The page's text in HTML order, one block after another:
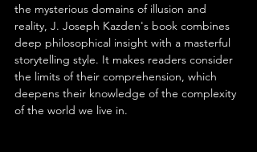
the mysterious domains of illusion and
reality, J. Joseph Kazden's book combines
deep philosophical insight with a masterful
storytelling style. It makes readers consider
the limits of their comprehension, which
deepens their knowledge of the complexity
of the world we live in.